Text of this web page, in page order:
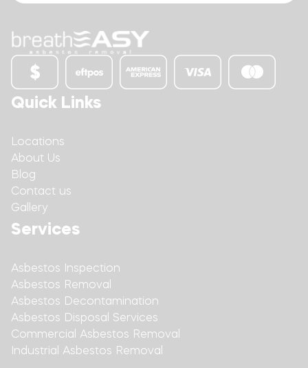
Quick Links
Locations
About Us
Blog
Contact us
Gallery
Services
Asbestos Inspection
Asbestos Removal
Asbestos Decontamination
Asbestos Disposal Services
Commercial Asbestos Removal
Industrial Asbestos Removal